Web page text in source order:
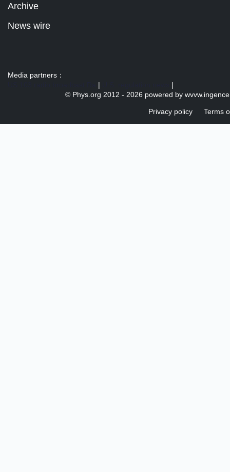
Archive
News wire
Media partners：
|
|
© Phys.org 2012 - 2026 powered by
Privacy policy Terms